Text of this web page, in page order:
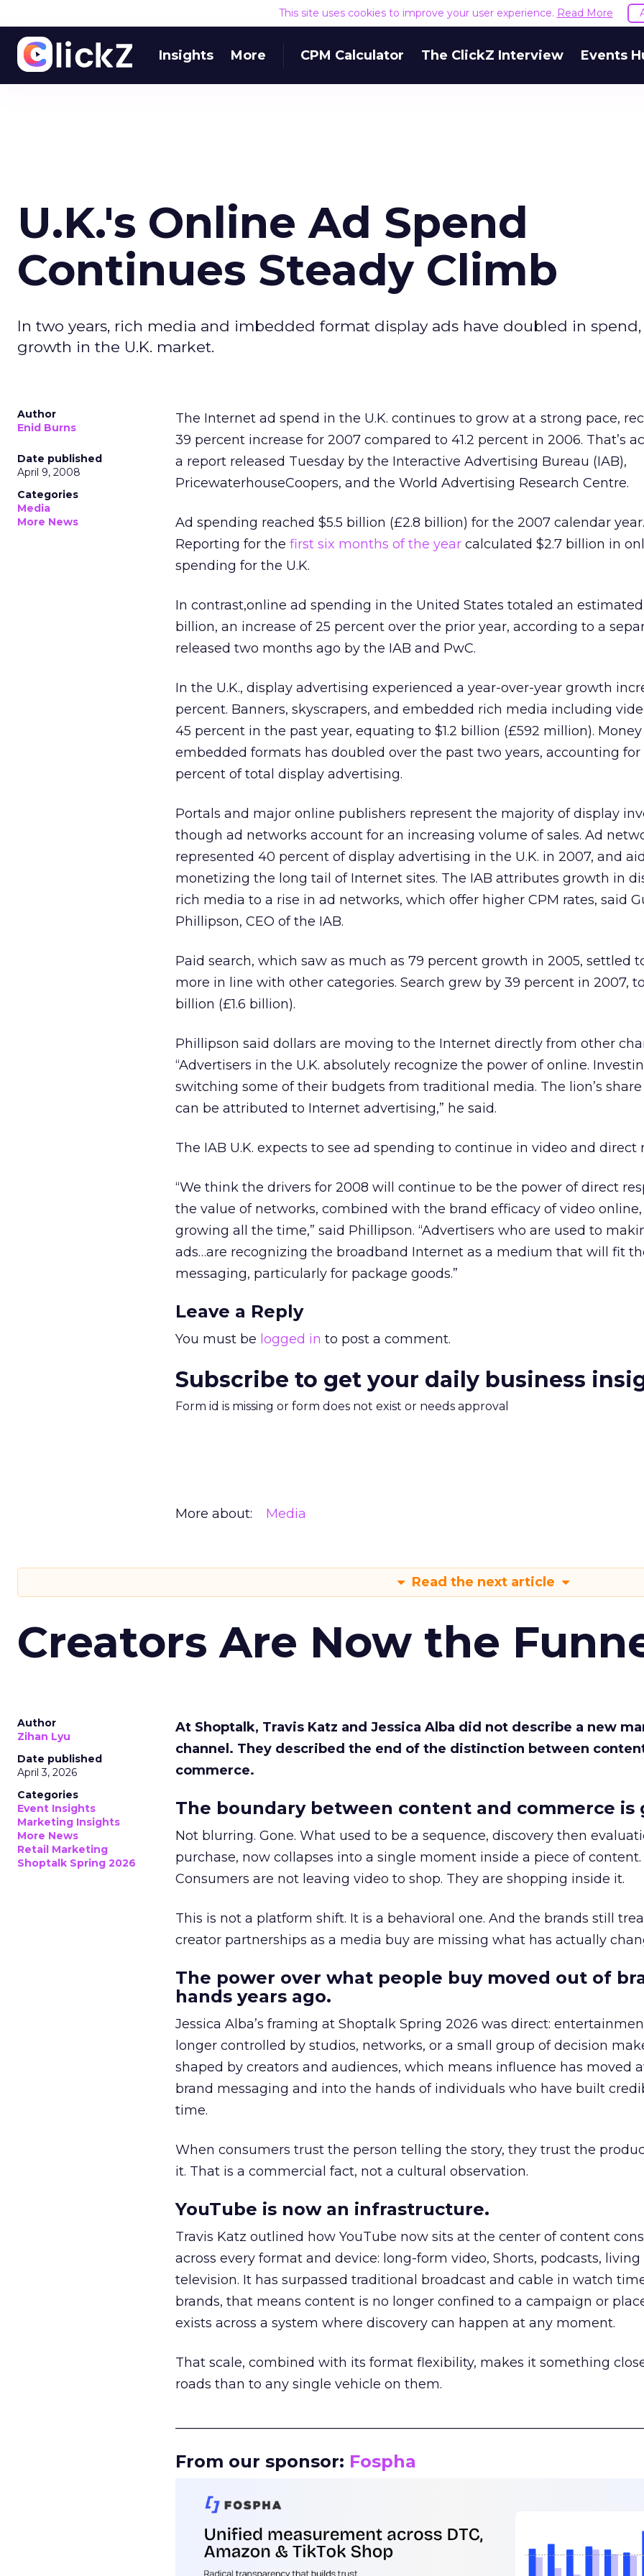
This site uses cookies to improve your user experience. Read More
Insights More CPM Calculator The ClickZ Interview Events
U.K.'s Online Ad Spend
Continues Steady Climb
In two years, rich media and imbedded format display ads have doubled in
growth in the U.K. market.
Author
Enid Burns
Date published
April 9, 2008
Categories
Media
More News
The Internet ad spend in the U.K. continues to grow at a strong pace,
39 percent increase for 2007 compared to 41.2 percent in 2006. That’s
a report released Tuesday by the Interactive Advertising Bureau (IAB),
PricewaterhouseCoopers, and the World Advertising Research Centre.
Ad spending reached $5.5 billion (£2.8 billion) for the 2007 calendar year.
Reporting for the first six months of the year calculated $2.7 billion in
spending for the U.K.
In contrast,online ad spending in the United States totaled an estimated
billion, an increase of 25 percent over the prior year, according to a
released two months ago by the IAB and PwC.
In the U.K., display advertising experienced a year-over-year growth
percent. Banners, skyscrapers, and embedded rich media including
45 percent in the past year, equating to $1.2 billion (£592 million).
embedded formats has doubled over the past two years, accounting for
percent of total display advertising.
Portals and major online publishers represent the majority of display
though ad networks account for an increasing volume of sales. Ad
represented 40 percent of display advertising in the U.K. in 2007, and
monetizing the long tail of Internet sites. The IAB attributes growth in
rich media to a rise in ad networks, which offer higher CPM rates, said
Phillipson, CEO of the IAB.
Paid search, which saw as much as 79 percent growth in 2005, settled
more in line with other categories. Search grew by 39 percent in 2007, to
billion (£1.6 billion).
Phillipson said dollars are moving to the Internet directly from other
“Advertisers in the U.K. absolutely recognize the power of online.
switching some of their budgets from traditional media. The lion’s
can be attributed to Internet advertising,” he said.
The IAB U.K. expects to see ad spending to continue in video and direct
“We think the drivers for 2008 will continue to be the power of direct
the value of networks, combined with the brand efficacy of video
growing all the time,” said Phillipson. “Advertisers who are used to
ads…are recognizing the broadband Internet as a medium that will fit
messaging, particularly for package goods.”
Leave a Reply
You must be logged in to post a comment.
Subscribe to get your daily business
Form id is missing or form does not exist or needs approval
More about: Media
Read the next article
Creators Are Now the
Author
Zihan Lyu
Date published
April 3, 2026
Categories
Event Insights
Marketing Insights
More News
Retail Marketing
Shoptalk Spring 2026
At Shoptalk, Travis Katz and Jessica Alba did not describe a new
channel. They described the end of the distinction between
commerce.
The boundary between content and commerce is
Not blurring. Gone. What used to be a sequence, discovery then
purchase, now collapses into a single moment inside a piece of content.
Consumers are not leaving video to shop. They are shopping inside it.
This is not a platform shift. It is a behavioral one. And the brands still
creator partnerships as a media buy are missing what has actually
The power over what people buy moved out of
hands years ago.
Jessica Alba’s framing at Shoptalk Spring 2026 was direct:
longer controlled by studios, networks, or a small group of decision
shaped by creators and audiences, which means influence has moved
brand messaging and into the hands of individuals who have built
time.
When consumers trust the person telling the story, they trust the
it. That is a commercial fact, not a cultural observation.
YouTube is now an infrastructure.
Travis Katz outlined how YouTube now sits at the center of content
across every format and device: long-form video, Shorts, podcasts,
television. It has surpassed traditional broadcast and cable in watch
brands, that means content is no longer confined to a campaign or
exists across a system where discovery can happen at any moment.
That scale, combined with its format flexibility, makes it something
roads than to any single vehicle on them.
From our sponsor: Fospha